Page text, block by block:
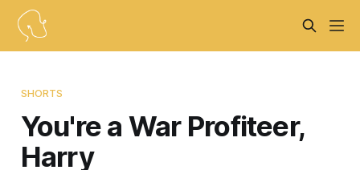
SHORTS
You're a War Profiteer,
Harry